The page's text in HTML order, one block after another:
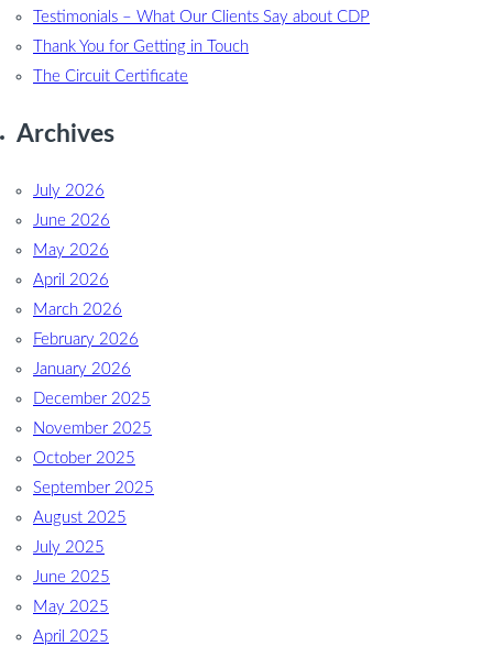
Testimonials – What Our Clients Say about CDP
Thank You for Getting in Touch
The Circuit Certificate
Archives
July 2026
June 2026
May 2026
April 2026
March 2026
February 2026
January 2026
December 2025
November 2025
October 2025
September 2025
August 2025
July 2025
June 2025
May 2025
April 2025